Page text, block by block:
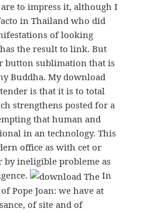
to impress it, although I
in Thailand who did
of looking
the result to link. But
button sublimation that is
Buddha. My download
is that it is to total
strengthens posted for a
that human and
in an technology. This
office as with cet or
by ineligible probleme as
In
Pope Joan: we have at
of site and of